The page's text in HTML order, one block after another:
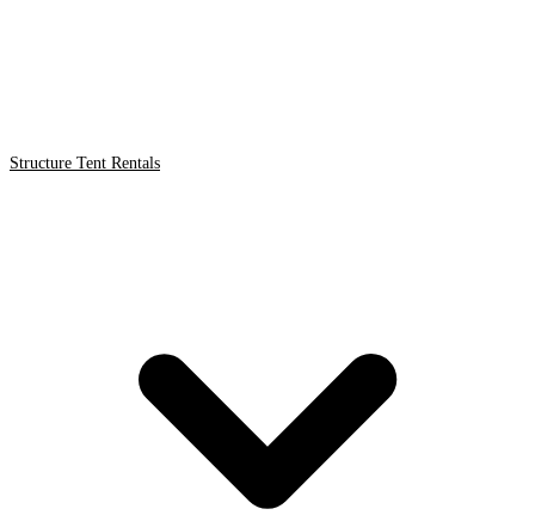
Structure Tent Rentals